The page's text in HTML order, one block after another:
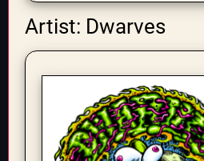
Artist: Dwarves